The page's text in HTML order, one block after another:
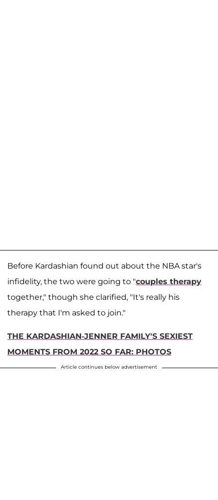
Before Kardashian found out about the NBA star's
infidelity, the two were going to "couples therapy
together," though she clarified, "It's really his
therapy that I'm asked to join."
THE KARDASHIAN-JENNER FAMILY'S SEXIEST
MOMENTS FROM 2022 SO FAR: PHOTOS
Article continues below advertisement